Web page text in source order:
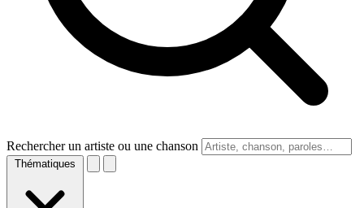
Rechercher un artiste ou une chanson
Thématiques